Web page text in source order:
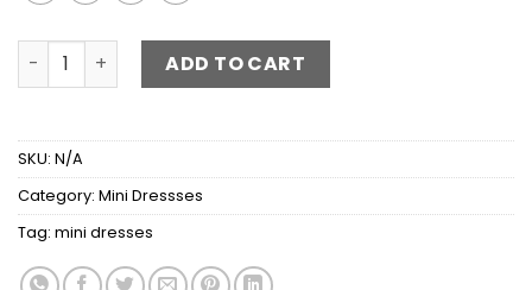
Frill Square Neck Wide Strap Mini Dress quantity
ADD TO CART
SKU: N/A
Category: Mini Dressses
Tag: mini dresses